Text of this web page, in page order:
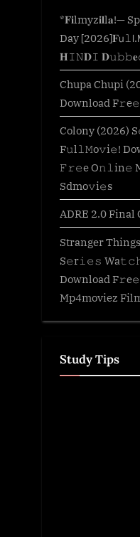
*𝐅𝐢lmyz𝐢𝐥l𝐚!—
Day
𝐇𝙸𝙽𝐃𝙸
Chupa Chupi
Download
Colony (2026)
F𝚞l𝚕𝙼o𝚟i𝚎!
𝙵𝚛𝚎e O𝚗𝚕in𝚎
Sdmo𝚟i𝚎s
ADRE 2.0 Final
Stranger
S𝚎r𝚒𝚎𝚜
Download
Mp4moviez
Study Tips